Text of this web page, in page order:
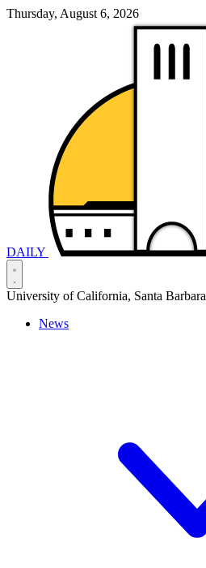
Thursday, August 6, 2026
DAILY
University of California, Santa Barbara
News